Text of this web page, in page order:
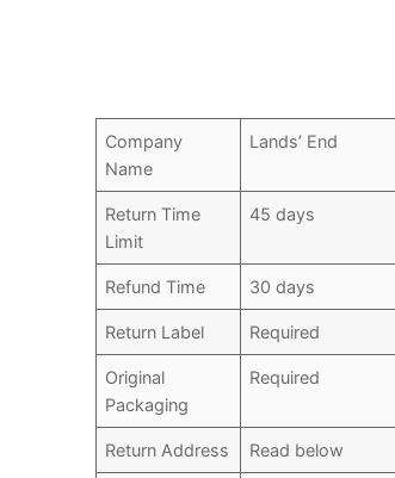
Company
Name
Lands’ End
Return Time
Limit
45 days
Refund Time 30 days
Return Label Required
Original
Packaging
Required
Return Address Read below